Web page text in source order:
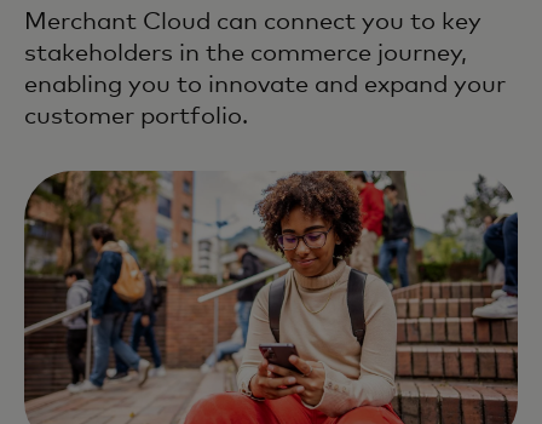
Merchant Cloud can connect you to key
stakeholders in the commerce journey,
enabling you to innovate and expand your
customer portfolio.